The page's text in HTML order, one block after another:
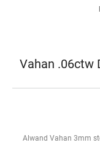
Vahan .06ctw
Alwand Vahan 3mm